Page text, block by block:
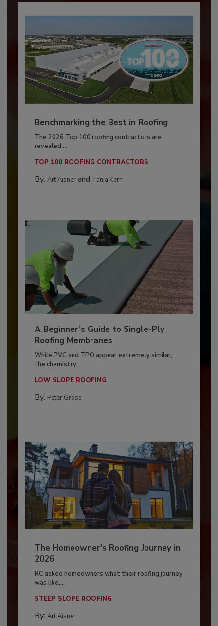
Benchmarking the Best in Roofing
The 2026 Top 100 roofing contractors are
revealed,...
TOP 100 ROOFING CONTRACTORS
By: Art Aisnerand Tanja Kern
A Beginner’s Guide to Single-Ply
Roofing Membranes
While PVC and TPO appear extremely similar,
the chemistry...
LOW SLOPE ROOFING
By: Peter Gross
The Homeowner's Roofing Journey in
2026
RC asked homeowners what their roofing journey
was like,...
STEEP SLOPE ROOFING
By: Art Aisner